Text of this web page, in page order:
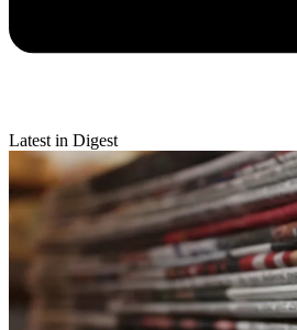
Latest in Digest